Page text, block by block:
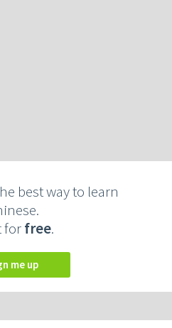
best way to learn
forfree.
me up